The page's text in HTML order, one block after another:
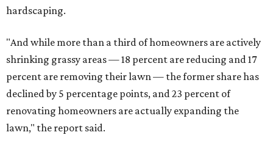
hardscaping.
"And while more than a third of homeowners are actively
shrinking grassy areas — 18 percent are reducing and 17
percent are removing their lawn — the former share has
declined by 5 percentage points, and 23 percent of
renovating homeowners are actually expanding the
lawn," the report said.